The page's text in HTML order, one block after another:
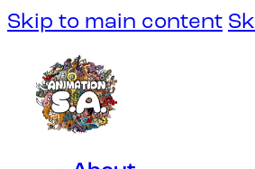
Skip to main content